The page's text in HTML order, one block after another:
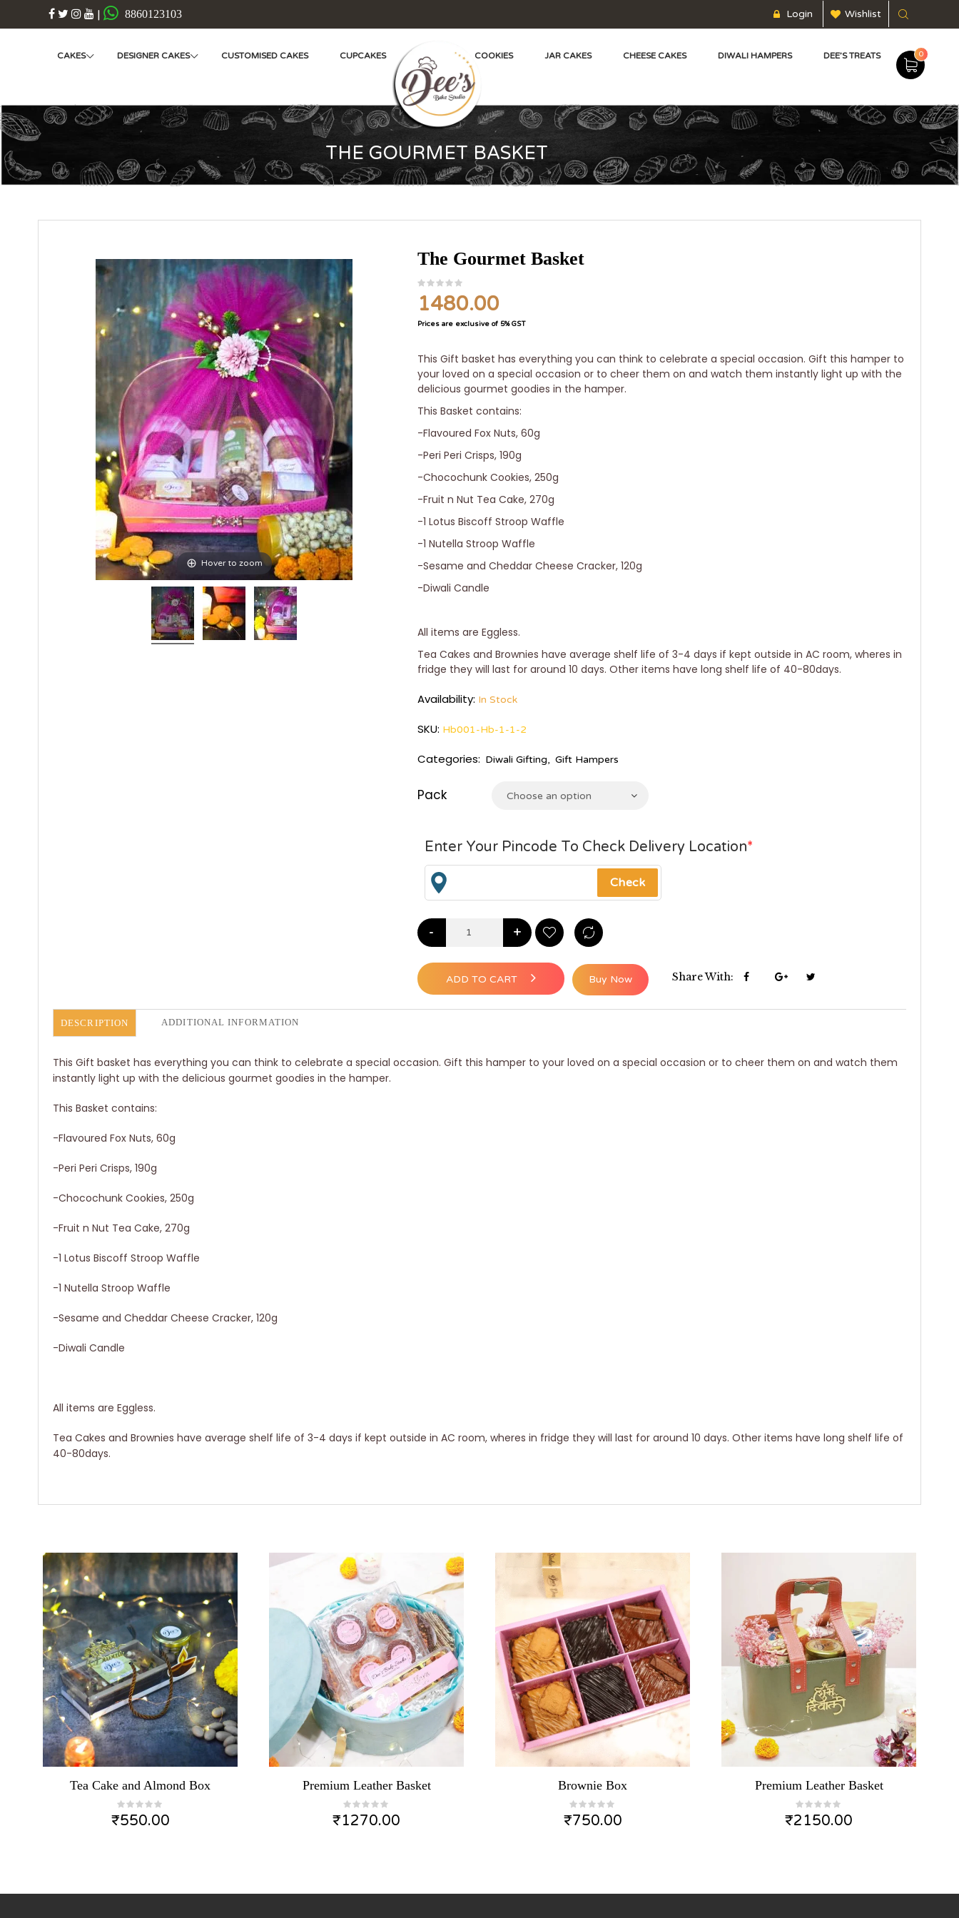
| 8860123103 Login Wishlist
CAKES DESIGNER CAKES CUSTOMISED CAKES CUPCAKES COOKIES JAR CAKES CHEESE CAKES DIWALI HAMPERS DEE’S TREATS 0
THE GOURMET BASKET
Hover to zoom
The Gourmet Basket
1480.00
Prices are exclusive of 5% GST
This Gift basket has everything you can think to celebrate a special occasion. Gift this hamper to
your loved on a special occasion or to cheer them on and watch them instantly light up with the
delicious gourmet goodies in the hamper.
This Basket contains:
-Flavoured Fox Nuts, 60g
-Peri Peri Crisps, 190g
-Chocochunk Cookies, 250g
-Fruit n Nut Tea Cake, 270g
-1 Lotus Biscoff Stroop Waffle
-1 Nutella Stroop Waffle
-Sesame and Cheddar Cheese Cracker, 120g
-Diwali Candle
All items are Eggless.
Tea Cakes and Brownies have average shelf life of 3-4 days if kept outside in AC room, wheres in
fridge they will last for around 10 days. Other items have long shelf life of 40-80days.
Availability: In Stock
SKU: Hb001-Hb-1-1-2
Categories: Diwali Gifting, Gift Hampers
Pack Choose an option
Enter Your Pincode To Check Delivery Location*
- +
ADD TO CART Share With:
Buy Now
DESCRIPTION ADDITIONAL INFORMATION
This Gift basket has everything you can think to celebrate a special occasion. Gift this hamper to your loved on a special occasion or to cheer them on and watch them
instantly light up with the delicious gourmet goodies in the hamper.
This Basket contains:
-Flavoured Fox Nuts, 60g
-Peri Peri Crisps, 190g
-Chocochunk Cookies, 250g
-Fruit n Nut Tea Cake, 270g
-1 Lotus Biscoff Stroop Waffle
-1 Nutella Stroop Waffle
-Sesame and Cheddar Cheese Cracker, 120g
-Diwali Candle
All items are Eggless.
Tea Cakes and Brownies have average shelf life of 3-4 days if kept outside in AC room, wheres in fridge they will last for around 10 days. Other items have long shelf life of
40-80days.
Tea Cake and Almond Box
₹550.00
Premium Leather Basket
₹1270.00
Brownie Box
₹750.00
Premium Leather Basket
₹2150.00